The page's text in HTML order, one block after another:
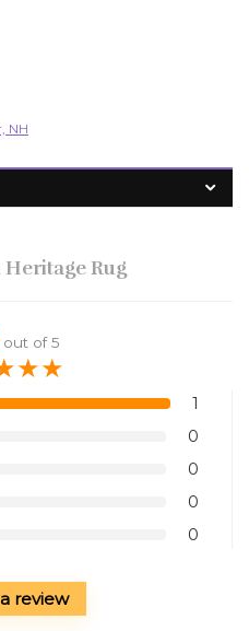
NH
Rug
out of 5
★★
1
0
0
0
0
review